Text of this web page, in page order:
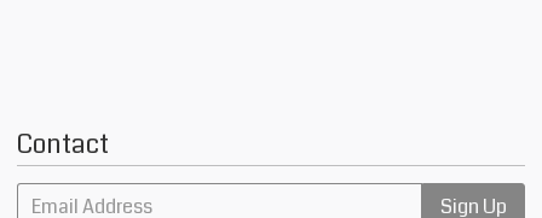
Contact
Email Address Sign Up